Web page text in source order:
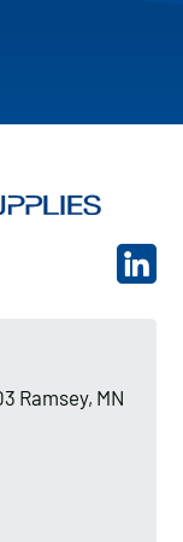
Ramsey, MN